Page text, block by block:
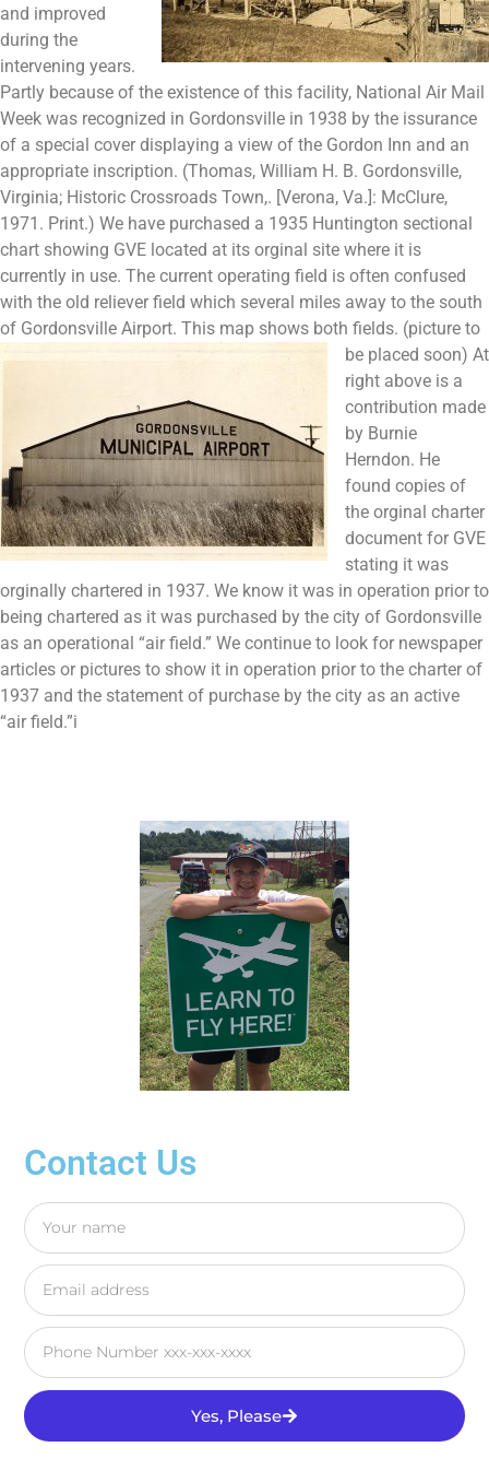
and improved
during the
intervening years.
Partly because of the existence of this facility, National Air Mail
Week was recognized in Gordonsville in 1938 by the issurance
of a special cover displaying a view of the Gordon Inn and an
appropriate inscription. (Thomas, William H. B. Gordonsville,
Virginia; Historic Crossroads Town,. [Verona, Va.]: McClure,
1971. Print.) We have purchased a 1935 Huntington sectional
chart showing GVE located at its orginal site where it is
currently in use. The current operating field is often confused
with the old reliever field which several miles away to the south
of Gordonsville Airport. This map shows both fields. (picture to
be placed soon) At
right above is a
contribution made
by Burnie
Herndon. He
found copies of
the orginal charter
document for GVE
stating it was
orginally chartered in 1937. We know it was in operation prior to
being chartered as it was purchased by the city of Gordonsville
as an operational “air field.” We continue to look for newspaper
articles or pictures to show it in operation prior to the charter of
1937 and the statement of purchase by the city as an active
“air field.”i
Contact Us
Yes, Please